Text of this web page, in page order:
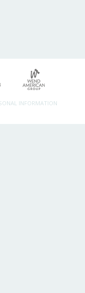
INFORMATION